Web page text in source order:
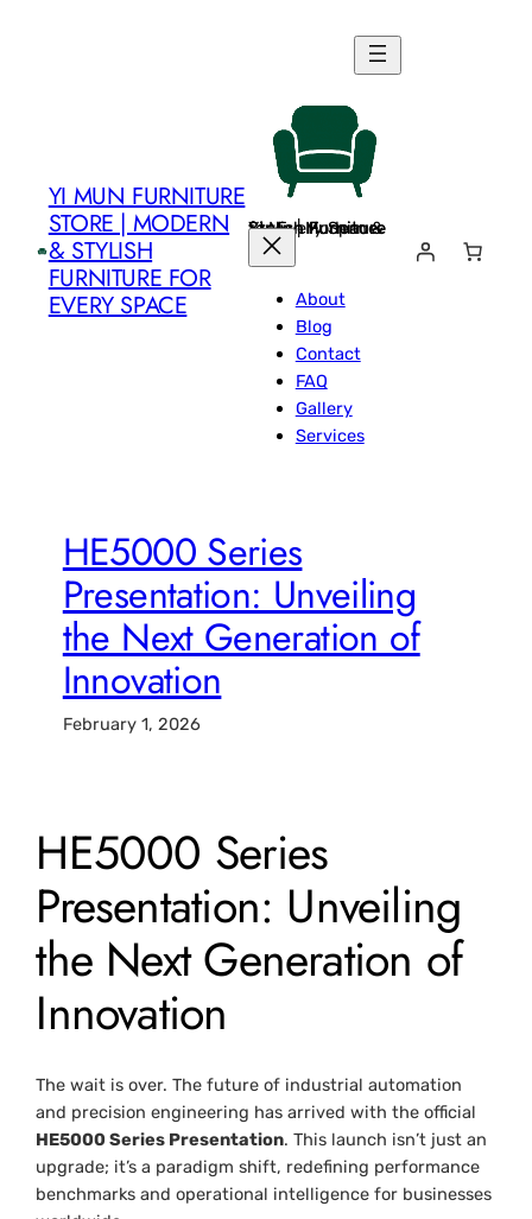
YI MUN FURNITURE
STORE | MODERN
& STYLISH
FURNITURE FOR
EVERY SPACE
Yi Mun Furniture Store | Modern & Stylish Furniture for Every Space
About
Blog
Contact
FAQ
Gallery
Services
HE5000 Series
Presentation: Unveiling
the Next Generation of
Innovation
February 1, 2026
HE5000 Series
Presentation: Unveiling
the Next Generation of
Innovation
The wait is over. The future of industrial automation
and precision engineering has arrived with the official
HE5000 Series Presentation. This launch isn’t just an
upgrade; it’s a paradigm shift, redefining performance
benchmarks and operational intelligence for businesses